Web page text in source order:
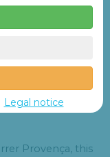
parking spaces
every day of the
a few hours or
find a
vehicle with
Provença, this
Legal notice